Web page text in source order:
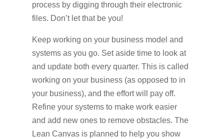
process by digging through their electronic
files. Don’t let that be you!
Keep working on your business model and
systems as you go. Set aside time to look at
and update both every quarter. This is called
working on your business (as opposed to in
your business), and the effort will pay off.
Refine your systems to make work easier
and add new ones to remove obstacles. The
Lean Canvas is planned to help you show